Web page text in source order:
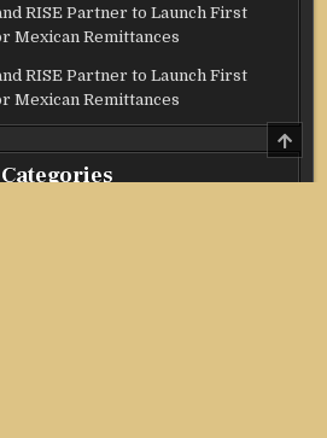
RISE Partner to Launch First
Mexican Remittances
RISE Partner to Launch First
Mexican Remittances
Categories
TO